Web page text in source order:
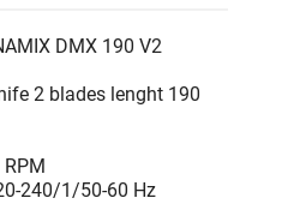
DMX 190 V2
2 blades lenght 190
240/1/50-60 Hz